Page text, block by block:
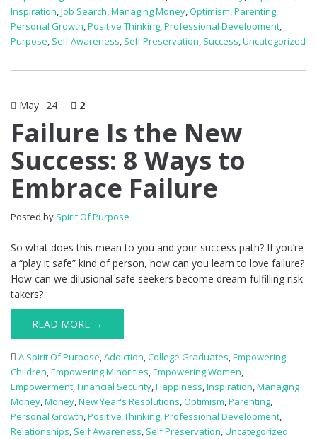
Inspiration,Job Search,Managing Money,Optimism,Parenting,
Personal Growth,Positive Thinking,Professional Development,
Purpose, Self Awareness, Self Preservation, Success,Uncategorized
May 24 2
Failure Is the New
Success: 8 Ways to
Embrace Failure
Posted by Spirit Of Purpose
So what does this mean to you and your success path? If you’re
a “play it safe” kind of person, how can you learn to love failure?
How can we dilusional safe seekers become dream-fulfilling risk
takers?
READ MORE →
A Spirit Of Purpose,Addiction,College Graduates,Empowering
Children,Empowering Minorities,Empowering Women,
Empowerment,Financial Security,Happiness,Inspiration,Managing
Money,Money,New Year's Resolutions,Optimism,Parenting,
Personal Growth,Positive Thinking,Professional Development,
Relationships, Self Awareness, Self Preservation,Uncategorized